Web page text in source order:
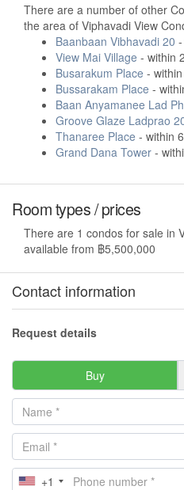
There are a number of other
the area of Viphavadi View
Baanbaan Vibhavadi 20
View Mai Village - within
Busarakum Place -
Bussarakam Place -
Baan Anyamanee Lad
Groove Glaze Ladprao
Thanaree Place - within
Grand Dana Tower -
Room types / prices
There are 1 condos for sale in
available from ฿5,500,000
Contact information
Request details
Buy
+1